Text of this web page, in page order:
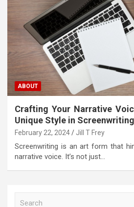
ABOUT
Crafting Your Narrative
Unique Style in Screenwriting
February 22, 2024 Jill T Frey
Screenwriting is an art form that
narrative voice. It’s not just…